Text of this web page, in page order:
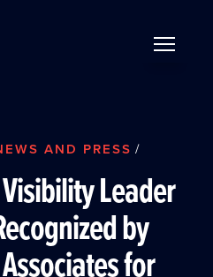
AND PRESS /
Leader
by
for